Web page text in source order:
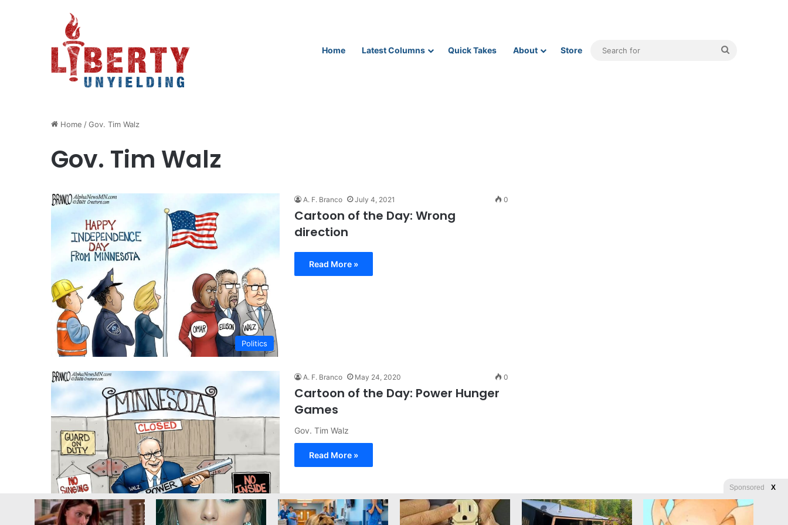
Home Latest Columns Quick Takes About Store
Home /Gov. Tim Walz
Gov. Tim Walz
Politics
A. F. Branco July 4, 2021 0
Cartoon of the Day: Wrong
direction
Read More »
Religion
A. F. Branco May 24, 2020 0
Cartoon of the Day: Power Hunger
Games
Gov. Tim Walz
Read More »
Sponsored X